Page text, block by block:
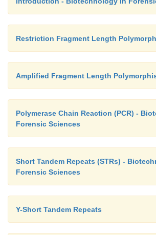
Restriction Fragment Length
Amplified Fragment Length
Polymerase Chain Reaction (PCR) -
Forensic Sciences
Short Tandem Repeats (STRs) -
Forensic Sciences
Y-Short Tandem Repeats